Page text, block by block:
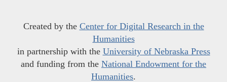
Created by the Center for Digital Research in the
Humanities
in partnership with the University of Nebraska Press
and funding from the National Endowment for the
Humanities.